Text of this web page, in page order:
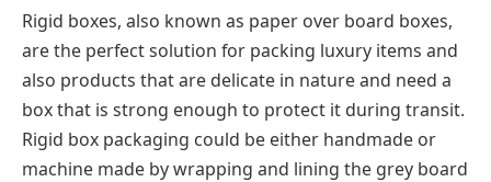
Rigid boxes, also known as paper over board boxes,
are the perfect solution for packing luxury items and
also products that are delicate in nature and need a
box that is strong enough to protect it during transit.
Rigid box packaging could be either handmade or
machine made by wrapping and lining the grey board